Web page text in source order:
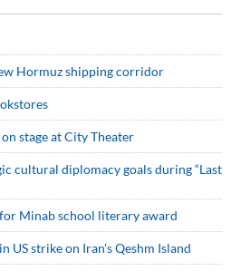
Hormuz shipping corridor
stage at City Theater
cultural diplomacy goals during “Last
Minab school literary award
US strike on Iran's Qeshm Island